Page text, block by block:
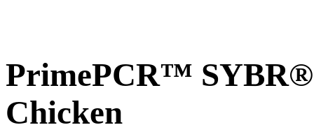
PrimePCR™ SYBR®
Chicken